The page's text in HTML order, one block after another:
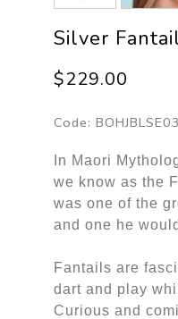
Silver
$229.00
Code: BOHJBLSE03
In Maori
we know as the
was one of the
and one he
Fantails are
dart and play
Curious and